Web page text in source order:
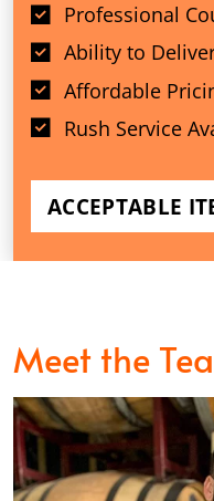
Professional
Ability to
Affordable
Rush Service
ACCEPTABLE
Meet the